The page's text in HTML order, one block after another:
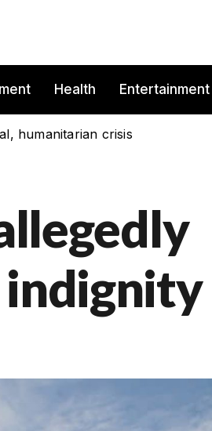
Health Entertainment
humanitarian crisis
indignity